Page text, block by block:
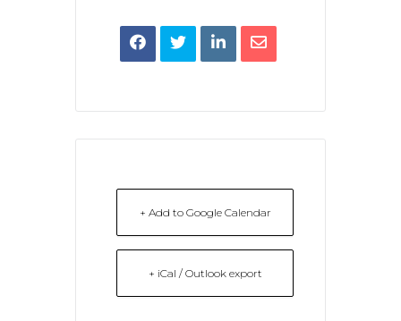
+ Add to Google Calendar
+ iCal / Outlook export